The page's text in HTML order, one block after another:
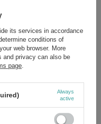
Orange Rush Fabric
Concentrate 1700ml
/ pc.
its services in accordance
conditions of
web browser. More
and privacy can also be
page
Always
active